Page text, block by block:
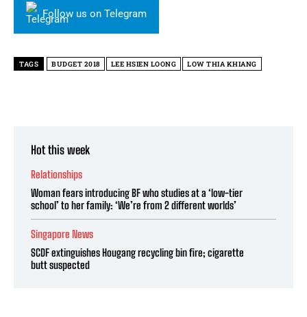
Follow us on Telegram
TAGS BUDGET 2018 LEE HSIEN LOONG LOW THIA KHIANG
Hot this week
Relationships
Woman fears introducing BF who studies at a ‘low-tier
school’ to her family: ‘We’re from 2 different worlds’
Singapore News
SCDF extinguishes Hougang recycling bin fire; cigarette
butt suspected